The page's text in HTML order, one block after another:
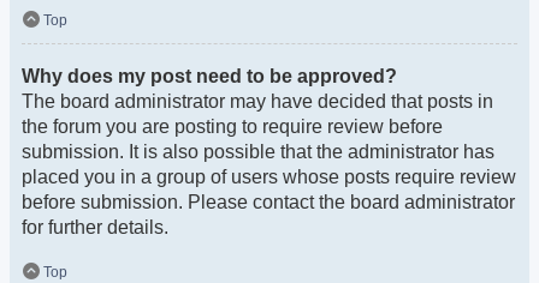
Top
Why does my post need to be approved?
The board administrator may have decided that posts in
the forum you are posting to require review before
submission. It is also possible that the administrator has
placed you in a group of users whose posts require review
before submission. Please contact the board administrator
for further details.
Top